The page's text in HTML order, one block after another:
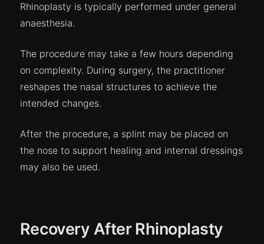
Rhinoplasty is typically performed under general
anaesthesia.
The procedure may take a few hours depending
on complexity. During surgery, the practitioner
reshapes the nasal structures to achieve the
intended changes.
After the procedure, a splint may be placed on
the nose to support healing and internal dressings
may also be used.
Recovery After Rhinoplasty